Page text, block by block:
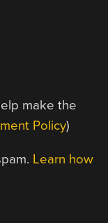
make the
Policy)
Learn how